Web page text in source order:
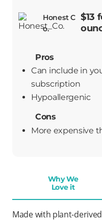
Honest C
o.
$13
Pros
Can include in your Honest.com diaper
subscription
hypoallergenic
Cons
More
Why We
Love it
Made with plant-